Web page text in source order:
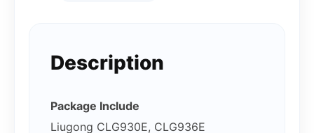
Description
Package Include
Liugong CLG930E, CLG936E